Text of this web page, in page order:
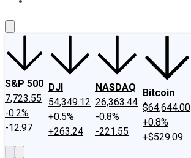
S&P 500
7,723.55
-0.2%
-12.97
DJI
54,349.12
+0.5%
+263.24
NASDAQ
26,363.44
-0.8%
-221.55
Bitcoin
$64,644.00
+0.8%
+$529.09